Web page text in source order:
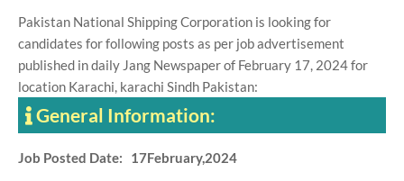
Pakistan National Shipping Corporation is looking for
candidates for following posts as per job advertisement
published in daily Jang Newspaper of February 17, 2024 for
location Karachi, karachi Sindh Pakistan:
General Information:
Job Posted Date: 17February,2024